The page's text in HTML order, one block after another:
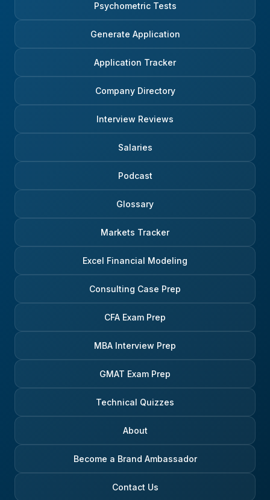
Psychometric Tests
Generate Application
Application Tracker
Company Directory
Interview Reviews
Salaries
Podcast
Glossary
Markets Tracker
Excel Financial Modeling
Consulting Case Prep
CFA Exam Prep
MBA Interview Prep
GMAT Exam Prep
Technical Quizzes
About
Become a Brand Ambassador
Contact Us